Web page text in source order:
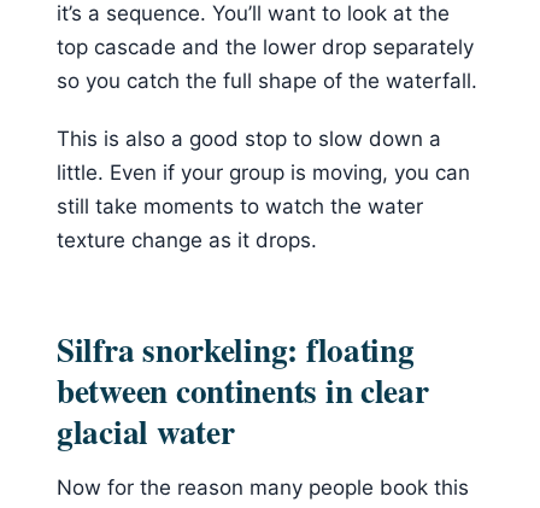
it’s a sequence. You’ll want to look at the
top cascade and the lower drop separately
so you catch the full shape of the waterfall.
This is also a good stop to slow down a
little. Even if your group is moving, you can
still take moments to watch the water
texture change as it drops.
Silfra snorkeling: floating
between continents in clear
glacial water
Now for the reason many people book this